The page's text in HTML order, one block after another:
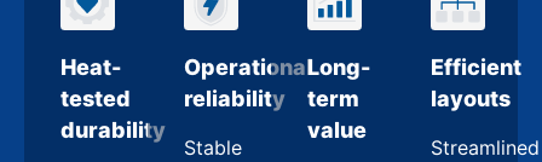
Heat-
tested
durability
Operational
reliability
Stable
Long-
term
value
Efficient
layouts
Streamlined